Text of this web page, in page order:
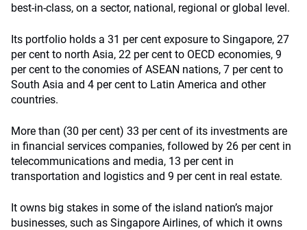
best-in-class, on a sector, national, regional or global level.
Its portfolio holds a 31 per cent exposure to Singapore, 27
per cent to north Asia, 22 per cent to OECD economies, 9
per cent to the conomies of ASEAN nations, 7 per cent to
South Asia and 4 per cent to Latin America and other
countries.
More than (30 per cent) 33 per cent of its investments are
in financial services companies, followed by 26 per cent in
telecommunications and media, 13 per cent in
transportation and logistics and 9 per cent in real estate.
It owns big stakes in some of the island nation’s major
businesses, such as Singapore Airlines, of which it owns